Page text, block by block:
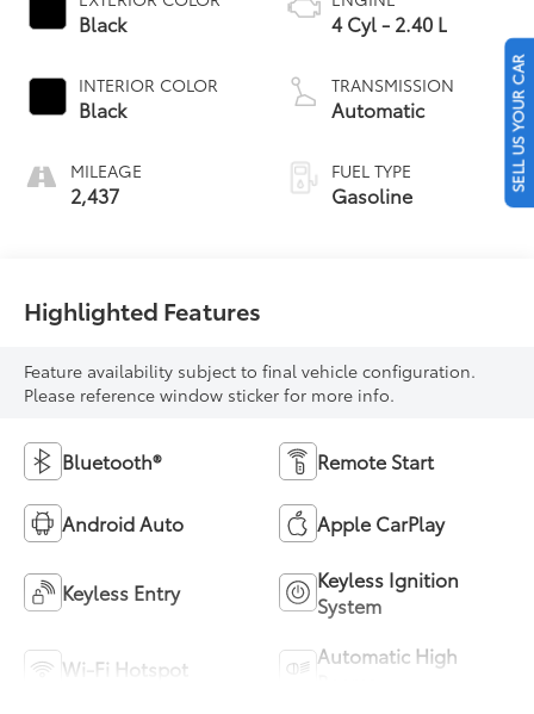
Black
INTERIOR COLOR
Black
MILEAGE
2,437
4 Cyl - 2.40 L
TRANSMISSION
Automatic
FUEL TYPE
Gasoline
Highlighted Features
Feature availability subject to final vehicle configuration.
Please reference window sticker for more info.
Bluetooth® Remote Start
Android Auto Apple CarPlay
Keyless Entry
Keyless Ignition
System
Wi-Fi Hotspot
Automatic High
SELL US YOUR CAR